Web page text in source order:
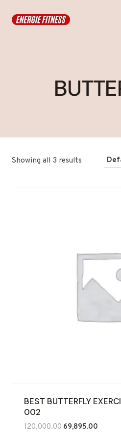
Showing all 3 results
BEST BUTTERFLY
002
120,000.00 Original
69,895.00Current